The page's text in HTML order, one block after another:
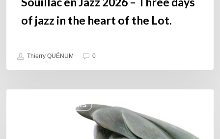
of jazz in the heart of the Lot.
Thierry QUÉNUM 0
COULEURS JAZZ HITS